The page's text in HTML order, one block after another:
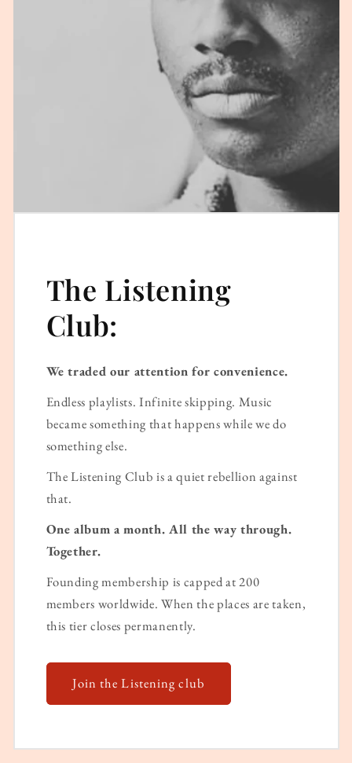
The Listening
Club:
We traded our attention for convenience.
Endless playlists. Infinite skipping. Music
became something that happens while we do
something else.
The Listening Club is a quiet rebellion against
that.
One album a month. All the way through.
Together.
Founding membership is capped at 200
members worldwide. When the places are taken,
this tier closes permanently.
Join the Listening club